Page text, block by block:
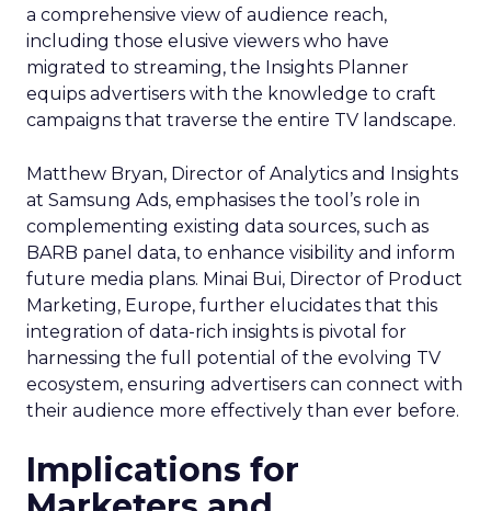
a comprehensive view of audience reach,
including those elusive viewers who have
migrated to streaming, the Insights Planner
equips advertisers with the knowledge to craft
campaigns that traverse the entire TV landscape.
Matthew Bryan, Director of Analytics and Insights
at Samsung Ads, emphasises the tool’s role in
complementing existing data sources, such as
BARB panel data, to enhance visibility and inform
future media plans. Minai Bui, Director of Product
Marketing, Europe, further elucidates that this
integration of data-rich insights is pivotal for
harnessing the full potential of the evolving TV
ecosystem, ensuring advertisers can connect with
their audience more effectively than ever before.
Implications for